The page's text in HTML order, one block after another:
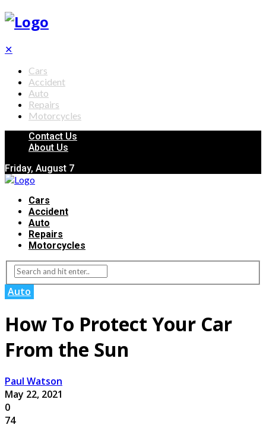
✕
Cars
Accident
Auto
Repairs
Motorcycles
Contact Us
About Us
Friday, August 7
Cars
Accident
Auto
Repairs
Motorcycles
Auto
How To Protect Your Car
From the Sun
Paul Watson
May 22, 2021
0
74